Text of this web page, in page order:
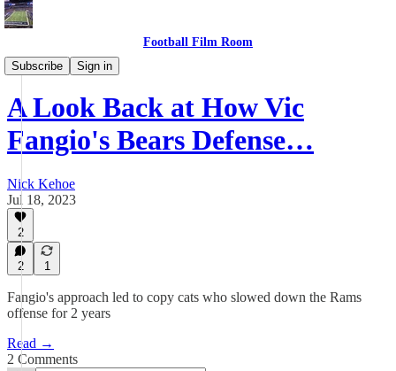
Football Film Room
Subscribe
Sign in
Game Plan Central
A Look Back at How Vic
Fangio's Bears Defense…
Nick Kehoe
Jul 18, 2023
2
2 1
Fangio's approach led to copy cats who slowed down the Rams
offense for 2 years
Read →
2 Comments